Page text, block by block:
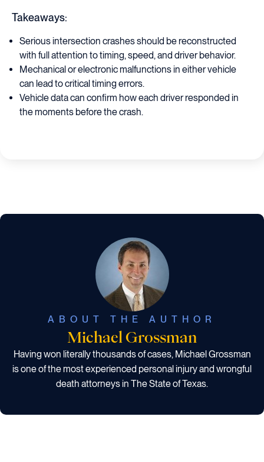
Takeaways:
Serious intersection crashes should be reconstructed
with full attention to timing, speed, and driver behavior.
Mechanical or electronic malfunctions in either vehicle
can lead to critical timing errors.
Vehicle data can confirm how each driver responded in
the moments before the crash.
ABOUT THE AUTHOR
Michael Grossman
Having won literally thousands of cases, Michael Grossman
is one of the most experienced personal injury and wrongful
death attorneys in The State of Texas.